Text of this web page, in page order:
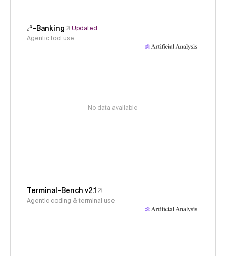
𝜏³-Banking
Updated
Agentic tool use
No data available
Terminal-Bench v2.1
Agentic coding & terminal use